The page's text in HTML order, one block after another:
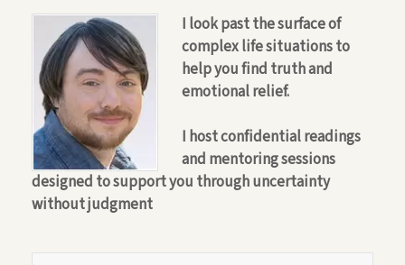
I look past the surface of
complex life situations to
help you find truth and
emotional relief.
I host confidential readings
and mentoring sessions
designed to support you through uncertainty
without judgment